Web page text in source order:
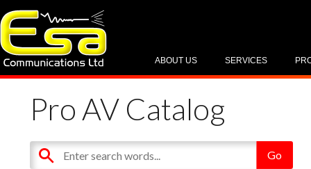
SERVICES
ABOUT US
Pro AV Catalog